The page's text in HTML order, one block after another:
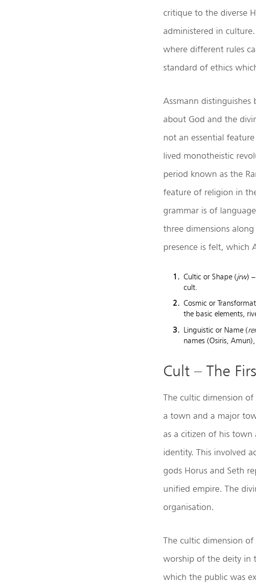
critique to the diverse
administered in
where different rules
standard of ethics
Assmann
about God and the
not an essential
lived monotheistic
period known as the
feature of religion in
grammar is of
three dimensions
presence is felt, which
Cultic or Shape (jrw)
cult.
Cosmic or
the basic elements,
Linguistic or Name (
names (Osiris,
Cult – The
The cultic dimension
a town and a major
as a citizen of his
identity. This involved
gods Horus and Seth
unified empire. The
organisation.
The cultic dimension
worship of the deity in
which the public was